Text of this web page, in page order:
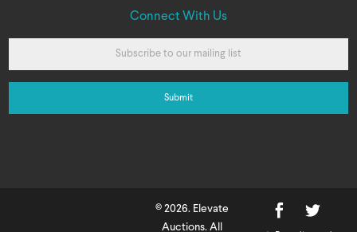
Connect With Us
© 2026. Elevate
Auctions. All